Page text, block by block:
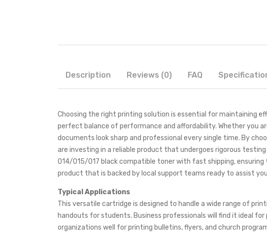
Description Reviews (0) FAQ
Choosing the right printing solution is essential for maintaining
perfect balance of performance and affordability. Whether you
documents look sharp and professional every single time. By
are investing in a reliable product that undergoes rigorous
014/015/017 black compatible toner with fast shipping,
product that is backed by local support teams ready to assist
Typical Applications
This versatile cartridge is designed to handle a wide range of
handouts for students. Business professionals will find it ideal
organizations well for printing bulletins, flyers, and church